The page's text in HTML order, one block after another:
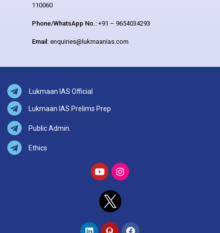
110060
Phone/WhatsApp No.: +91 – 9654034293
Email: enquiries@lukmaanias.com
Lukmaan IAS Official
Lukmaan IAS Prelims Prep
Public Admin.
Ethics